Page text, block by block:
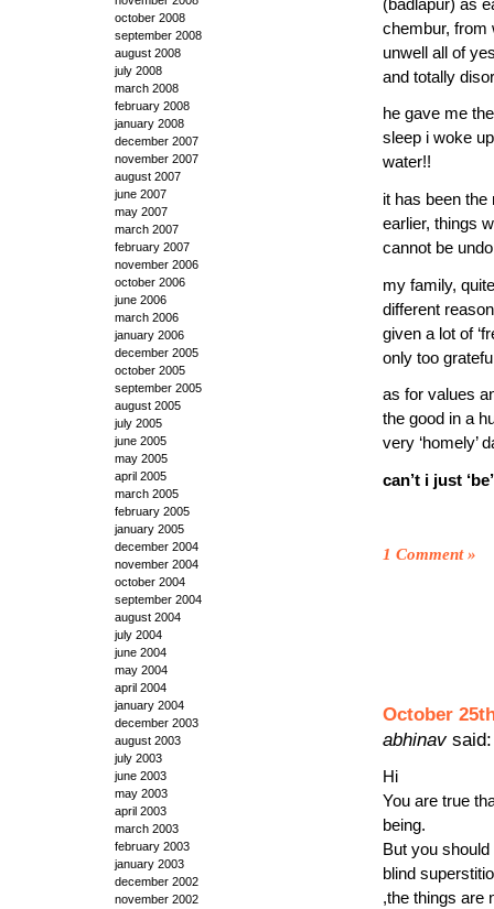
october 2008
september 2008
august 2008
july 2008
march 2008
february 2008
january 2008
december 2007
november 2007
august 2007
june 2007
may 2007
march 2007
february 2007
november 2006
october 2006
june 2006
march 2006
january 2006
december 2005
october 2005
september 2005
august 2005
july 2005
june 2005
may 2005
april 2005
march 2005
february 2005
january 2005
december 2004
november 2004
october 2004
september 2004
august 2004
july 2004
june 2004
may 2004
april 2004
january 2004
december 2003
august 2003
july 2003
june 2003
may 2003
april 2003
march 2003
february 2003
january 2003
december 2002
november 2002
chembur, from
unwell all of
and totally
he gave me
sleep i woke
water!!
it has been
earlier, things
cannot be
my family,
different
given a lot of
only too
as for values
the good in a
very ‘homely’
can’t i just
1 Comment»
October
abhinav said:
Hi
You are true
being.
But you
blind
,the things are